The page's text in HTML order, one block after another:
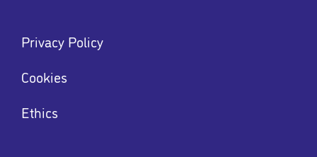
Footer
menu
Privacy Policy
Cookies
Ethics